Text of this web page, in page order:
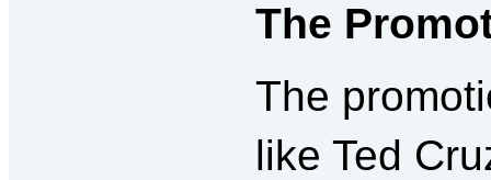
The
The
like Ted